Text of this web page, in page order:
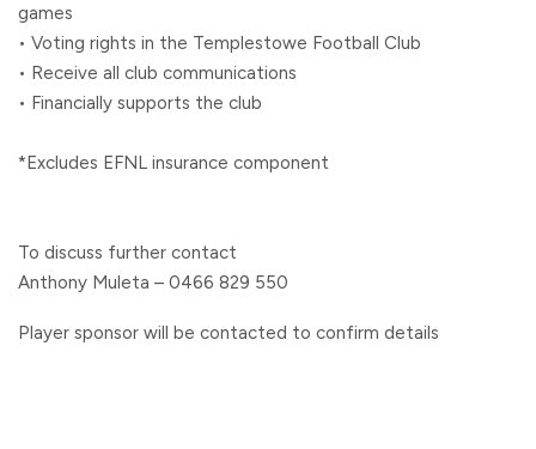
games
• Voting rights in the Templestowe Football Club
• Receive all club communications
• Financially supports the club
*Excludes EFNL insurance component
To discuss further contact
Anthony Muleta – 0466 829 550
Player sponsor will be contacted to confirm details